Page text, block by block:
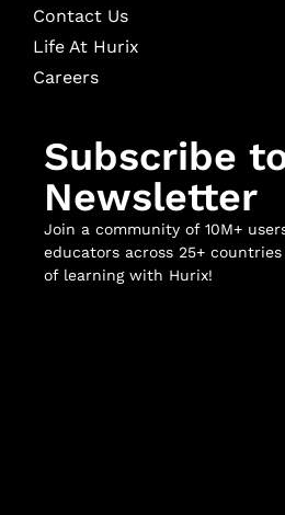
Contact Us
Life At Hurix
Careers
Subscribe
Newsletter
Join a community of 10M+
educators across 25+
of learning with Hurix!